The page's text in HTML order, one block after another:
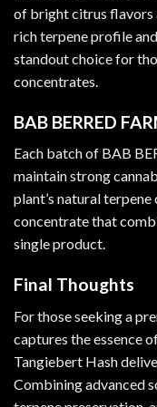
of bright citrus flavors
rich terpene profile
standout choice for
concentrates.
BAB BERRED
Each batch of BAB
maintain strong
plant’s natural
concentrate that
single product.
Final Thoughts
For those seeking a
captures the essence
Tangiebert Hash
Combining advanced